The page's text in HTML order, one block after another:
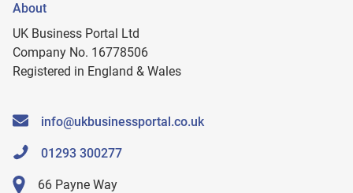
About
UK Business Portal Ltd
Company No. 16778506
Registered in England & Wales
info@ukbusinessportal.co.uk
01293 300277
66 Payne Way